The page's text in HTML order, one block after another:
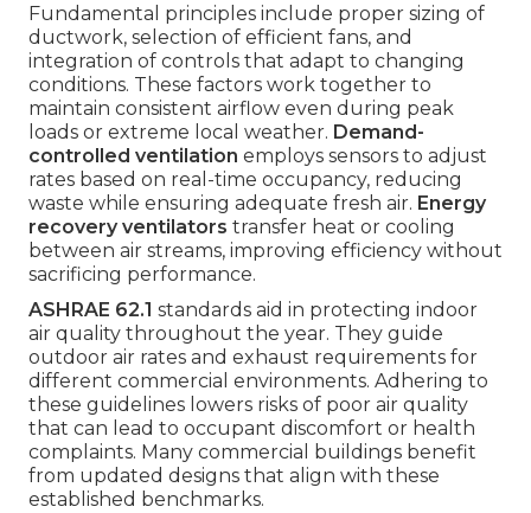
Fundamental principles include proper sizing of
ductwork, selection of efficient fans, and
integration of controls that adapt to changing
conditions. These factors work together to
maintain consistent airflow even during peak
loads or extreme local weather. Demand-
controlled ventilation employs sensors to adjust
rates based on real-time occupancy, reducing
waste while ensuring adequate fresh air. Energy
recovery ventilators transfer heat or cooling
between air streams, improving efficiency without
sacrificing performance.
ASHRAE 62.1 standards aid in protecting indoor
air quality throughout the year. They guide
outdoor air rates and exhaust requirements for
different commercial environments. Adhering to
these guidelines lowers risks of poor air quality
that can lead to occupant discomfort or health
complaints. Many commercial buildings benefit
from updated designs that align with these
established benchmarks.